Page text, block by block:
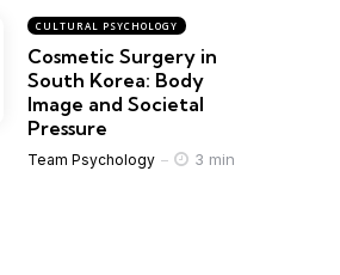
CULTURAL PSYCHOLOGY
Cosmetic Surgery in
South Korea: Body
Image and Societal
Pressure
Team Psychology 3 min